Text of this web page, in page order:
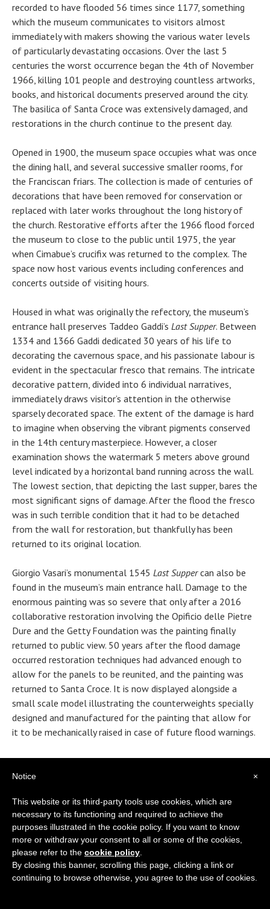
recorded to have flooded 56 times since 1177, something
which the museum communicates to visitors almost
immediately with makers showing the various water levels
of particularly devastating occasions. Over the last 5
centuries the worst occurrence began the 4th of November
1966, killing 101 people and destroying countless artworks,
books, and historical documents preserved around the city.
The basilica of Santa Croce was extensively damaged, and
restorations in the church continue to the present day.
Opened in 1900, the museum space occupies what was once
the dining hall, and several successive smaller rooms, for
the Franciscan friars. The collection is made of centuries of
decorations that have been removed for conservation or
replaced with later works throughout the long history of
the church. Restorative efforts after the 1966 flood forced
the museum to close to the public until 1975, the year
when Cimabue’s crucifix was returned to the complex. The
space now host various events including conferences and
concerts outside of visiting hours.
Housed in what was originally the refectory, the museum’s
entrance hall preserves Taddeo Gaddi’s Last Supper. Between
1334 and 1366 Gaddi dedicated 30 years of his life to
decorating the cavernous space, and his passionate labour is
evident in the spectacular fresco that remains. The intricate
decorative pattern, divided into 6 individual narratives,
immediately draws visitor’s attention in the otherwise
sparsely decorated space. The extent of the damage is hard
to imagine when observing the vibrant pigments conserved
in the 14th century masterpiece. However, a closer
examination shows the watermark 5 meters above ground
level indicated by a horizontal band running across the wall.
The lowest section, that depicting the last supper, bares the
most significant signs of damage. After the flood the fresco
was in such terrible condition that it had to be detached
from the wall for restoration, but thankfully has been
returned to its original location.
Giorgio Vasari’s monumental 1545 Last Suppercan also be
found in the museum’s main entrance hall. Damage to the
enormous painting was so severe that only after a 2016
collaborative restoration involving the Opificio delle Pietre
Dure and the Getty Foundation was the painting finally
returned to public view. 50 years after the flood damage
occurred restoration techniques had advanced enough to
allow for the panels to be reunited, and the painting was
returned to Santa Croce. It is now displayed alongside a
small scale model illustrating the counterweights specially
designed and manufactured for the painting that allow for
it to be mechanically raised in case of future flood warnings.
Freestanding wall texts throughout the museum remind
visitors of what risked being completely lost after the
preserve the church. Just before leaving the museum’s main
room visitors are invited to use an interactive display screen
to examine historical photographs and read more
extensively about the devastating flood. While the effect of
the images is shocking, the overall message of the museum
is both proud and hopeful for the collaborative effort that
×
Notice
This website or its third-party tools use cookies, which are
necessary to its functioning and required to achieve the
purposes illustrated in the cookie policy. If you want to know
more or withdraw your consent to all or some of the cookies,
please refer to the cookie policy
By closing this banner, scrolling this page, clicking a link or
continuing to browse otherwise, you agree to the use of cookies.